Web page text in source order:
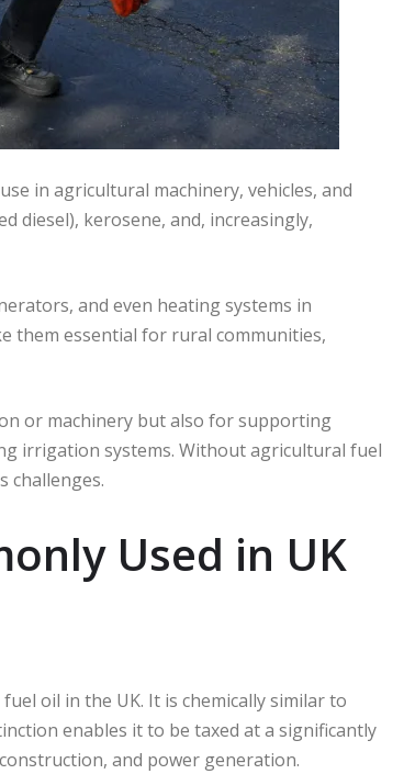
in agricultural machinery, vehicles, and
diesel), kerosene, and, increasingly,
and even heating systems in
them essential for rural communities,
or machinery but also for supporting
irrigation systems. Without agricultural fuel
challenges.
Used in UK
oil in the UK. It is chemically similar to
enables it to be taxed at a significantly
and power generation.